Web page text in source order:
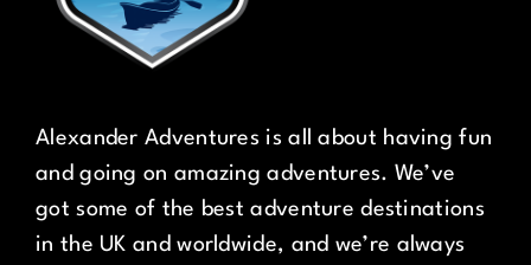
Alexander Adventures is all about having fun
and going on amazing adventures. We’ve
got some of the best adventure destinations
in the UK and worldwide, and we’re always